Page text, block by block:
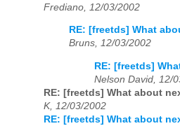
Frediano, 12/03/2002
RE: [freetds] What
Bruns, 12/03/2002
RE: [freetds]
Nelson David, 12/
RE: [freetds] What about
K, 12/03/2002
RE: [freetds] What about